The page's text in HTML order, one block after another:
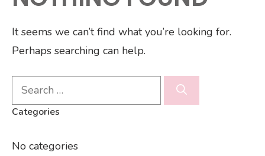
It seems we can’t find what you’re looking for.
Perhaps searching can help.
Search
for:
Categories
No categories